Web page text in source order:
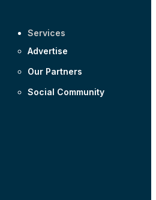
Services
Advertise
Our Partners
Social Community